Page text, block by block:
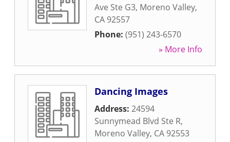
Ave Ste G3, Moreno Valley,
CA 92557
Phone: (951) 243-6570
» More Info
Dancing Images
Address: 24594
Sunnymead Blvd Ste R,
Moreno Valley, CA 92553